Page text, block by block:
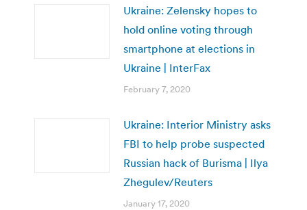
Ukraine: Zelensky hopes to
hold online voting through
smartphone at elections in
Ukraine | InterFax
February 7, 2020
Ukraine: Interior Ministry asks
FBI to help probe suspected
Russian hack of Burisma | Ilya
Zhegulev/Reuters
January 17, 2020